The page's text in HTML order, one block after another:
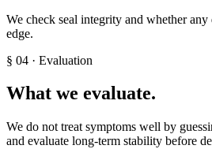
We check seal integrity and whether
edge.
§ 04 · Evaluation
What we evaluate.
We do not treat symptoms well by
and evaluate long-term stability before